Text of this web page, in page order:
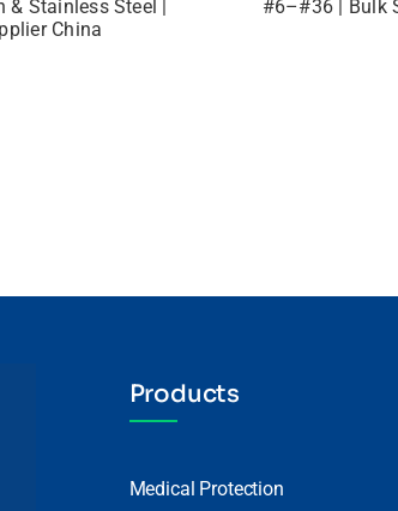
Products
Medical Protection